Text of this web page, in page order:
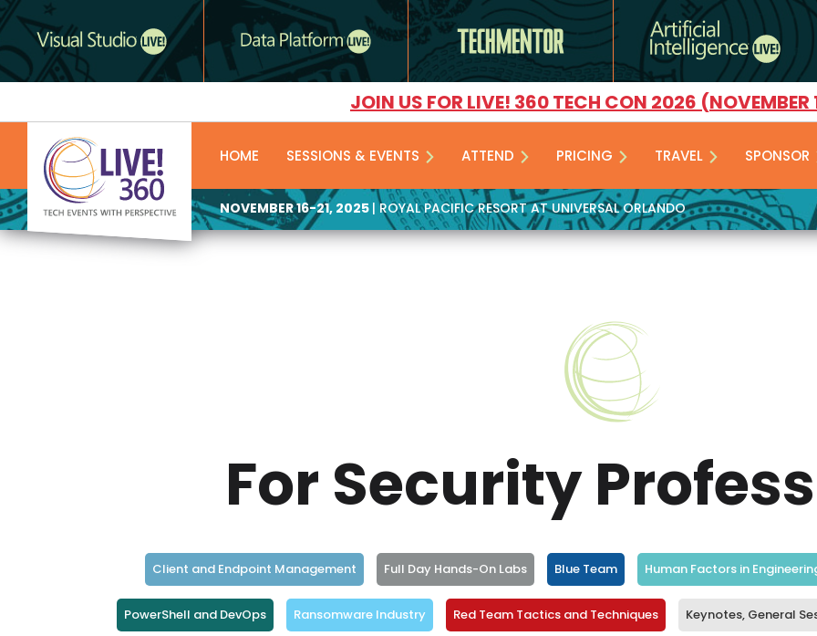
JOIN US FOR LIVE! 360 TECH CON 2026
HOME SESSIONS & EVENTS ATTEND PRICING TRAVEL SPONSOR
NOVEMBER 16-21, 2025 | ROYAL PACIFIC RESORT AT UNIVERSAL ORLANDO
For Security
Client and Endpoint Management Full Day Hands-On Labs Blue Team Human Factors in
PowerShell and DevOps Ransomware Industry Red Team Tactics and Techniques Keynotes, General